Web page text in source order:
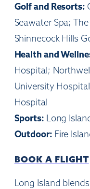
Golf and Resorts:
Seawater Spa;
Shinnecock Hills
Health and
Hospital;
University
Hospital
Sports: Long
Outdoor: Fire
BOOK A FLIGHT
Long Island